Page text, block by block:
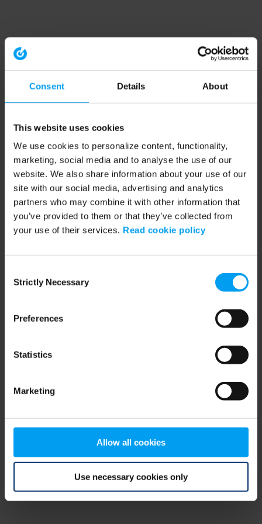
Consent Details About
This website uses cookies
We use cookies to personalize content, functionality,
marketing, social media and to analyse the use of our
website. We also share information about your use of our
site with our social media, advertising and analytics
partners who may combine it with other information that
you’ve provided to them or that they’ve collected from
your use of their services. Read cookie policy
Selection
Strictly Necessary
Preferences
Statistics
Marketing
Allow all cookies
Use necessary cookies only